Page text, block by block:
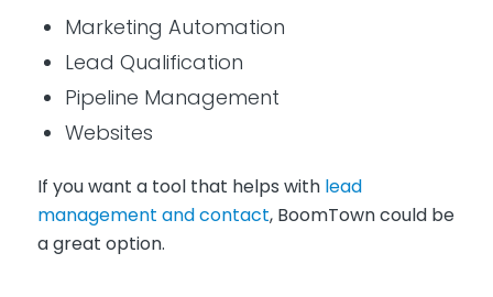
Marketing Automation
Lead Qualification
Pipeline Management
Websites
If you want a tool that helps with lead
management and contact, BoomTown could be
a great option.